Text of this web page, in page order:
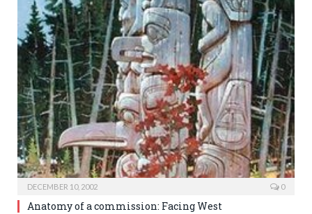
DECEMBER 10, 2002 0
Anatomy of a commission: Facing West